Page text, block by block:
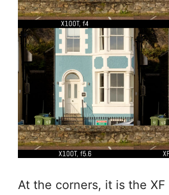
At the corners, it is the